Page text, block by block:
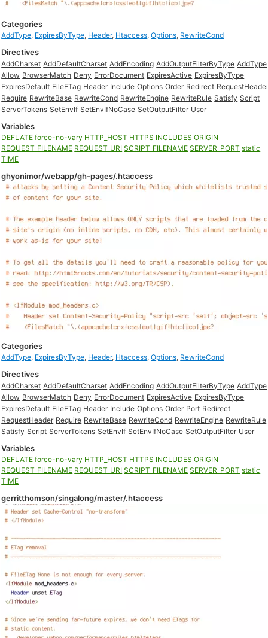
Categories
AddType, ExpiresByType, Header, Htaccess,Options, RewriteCond
Directives
AddCharset AddDefaultCharset AddEncoding AddOutputFilterByType AddType
Allow BrowserMatch Deny ErrorDocument ExpiresActive ExpiresByType
ExpiresDefault FileETag Header Include Options Order Redirect
Require RewriteBase RewriteCond RewriteEngine RewriteRule Satisfy Script
ServerTokens SetEnvIf SetEnvIfNoCase SetOutputFilter User
Variables
DEFLATE force-no-vary HTTP_HOST HTTPS INCLUDES ORIGIN
REQUEST_FILENAME REQUEST_URI SCRIPT_FILENAME SERVER_PORT static
TIME
ghyonimor/webapp/gh-pages/.htaccess
Categories
AddType, ExpiresByType, Header, Htaccess,Options, RewriteCond
Directives
AddCharset AddDefaultCharset AddEncoding AddOutputFilterByType AddType
Allow BrowserMatch Deny ErrorDocument ExpiresActive ExpiresByType
ExpiresDefault FileETag Header Include Options Order Port Redirect
RequestHeader Require RewriteBase RewriteCond RewriteEngine RewriteRule
Satisfy Script ServerTokens SetEnvIf SetEnvIfNoCase SetOutputFilter User
Variables
DEFLATE force-no-vary HTTP_HOST HTTPS INCLUDES ORIGIN
REQUEST_FILENAME REQUEST_URI SCRIPT_FILENAME SERVER_PORT static
TIME
gerritthomson/singalong/master/.htaccess